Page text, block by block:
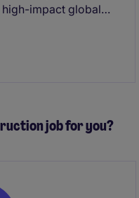
high-impact global
brand, PR,
campaigns that
job for you?